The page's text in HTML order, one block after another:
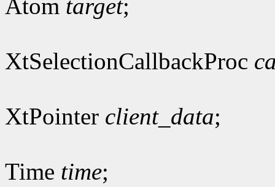
Atom target;
XtSelectionCallbackProc
XtPointer client_data;
Time time;